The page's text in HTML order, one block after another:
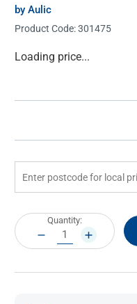
by Aulic
Product Code:301475
Current
Loading price...
Current
Stock:
Quantity:
DECREASE
QUANTITY:
INCREASE